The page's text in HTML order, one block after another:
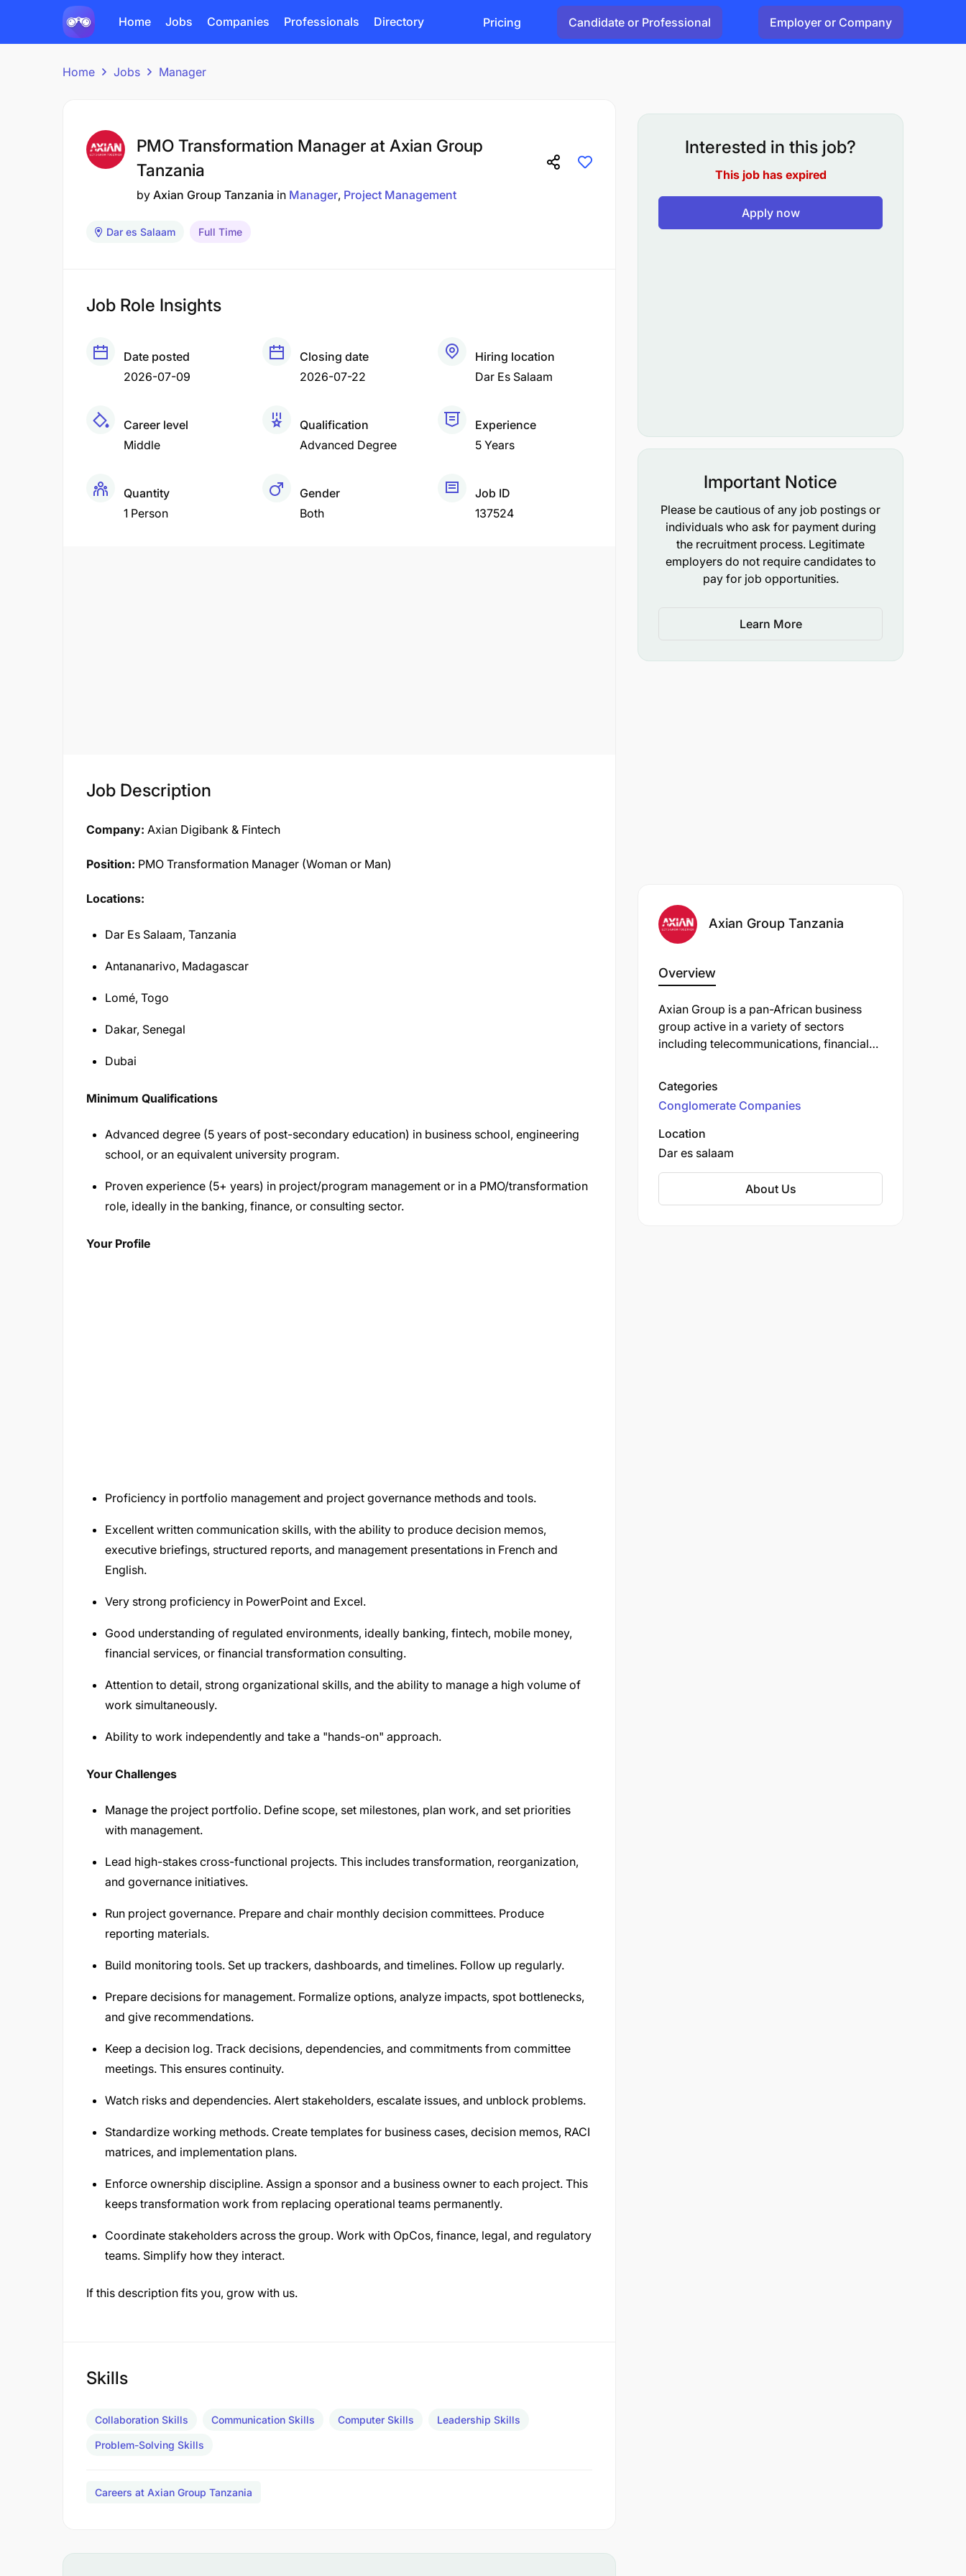
Home Jobs Companies Professionals Directory Pricing Candidate or Professional Employer or Company
Home Jobs Manager
PMO Transformation Manager at Axian Group
Tanzania
by Axian Group Tanzania in Manager Project Management
Dar es Salaam Full Time
Job Role Insights
Date posted
2026-07-09
Closing date
2026-07-22
Hiring location
Dar Es Salaam
Career level
Middle
Qualification
Advanced Degree
Experience
5 Years
Quantity
1 Person
Gender
Both
Job ID
137524
Job Description
Company: Axian Digibank & Fintech
Position: PMO Transformation Manager (Woman or Man)
Locations:
Dar Es Salaam, Tanzania
Antananarivo, Madagascar
Lomé, Togo
Dakar, Senegal
Dubai
Minimum Qualifications
Advanced degree (5 years of post-secondary education) in business school, engineering
school, or an equivalent university program.
Proven experience (5+ years) in project/program management or in a PMO/transformation
role, ideally in the banking, finance, or consulting sector.
Your Profile
Proficiency in portfolio management and project governance methods and tools.
Excellent written communication skills, with the ability to produce decision memos,
executive briefings, structured reports, and management presentations in French and
English.
Very strong proficiency in PowerPoint and Excel.
Good understanding of regulated environments, ideally banking, fintech, mobile money,
financial services, or financial transformation consulting.
Attention to detail, strong organizational skills, and the ability to manage a high volume of
work simultaneously.
Ability to work independently and take a "hands-on" approach.
Your Challenges
Manage the project portfolio. Define scope, set milestones, plan work, and set priorities
with management.
Lead high-stakes cross-functional projects. This includes transformation, reorganization,
and governance initiatives.
Run project governance. Prepare and chair monthly decision committees. Produce
reporting materials.
Build monitoring tools. Set up trackers, dashboards, and timelines. Follow up regularly.
Prepare decisions for management. Formalize options, analyze impacts, spot bottlenecks,
and give recommendations.
Keep a decision log. Track decisions, dependencies, and commitments from committee
meetings. This ensures continuity.
Watch risks and dependencies. Alert stakeholders, escalate issues, and unblock problems.
Standardize working methods. Create templates for business cases, decision memos, RACI
matrices, and implementation plans.
Enforce ownership discipline. Assign a sponsor and a business owner to each project. This
keeps transformation work from replacing operational teams permanently.
Coordinate stakeholders across the group. Work with OpCos, finance, legal, and regulatory
teams. Simplify how they interact.
If this description fits you, grow with us.
Skills
Collaboration Skills Communication Skills Computer Skills Leadership Skills
Problem-Solving Skills
Careers at Axian Group Tanzania
Interested in this job?
This job has expired
Apply now
Important Notice
Please be cautious of any job postings or
individuals who ask for payment during
the recruitment process. Legitimate
employers do not require candidates to
pay for job opportunities.
Learn More
Axian Group Tanzania
Overview
Axian Group is a pan-African business
group active in a variety of sectors
including telecommunications, financial
known for its ownership of MIC Tanzania
plc (formerly Tigo Tanzania and Zantel),
which operates under the brand Yas.
Categories
Conglomerate Companies
Location
Dar es salaam
About Us